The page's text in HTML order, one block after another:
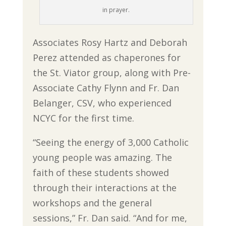
in prayer.
Associates Rosy Hartz and Deborah
Perez attended as chaperones for
the St. Viator group, along with Pre-
Associate Cathy Flynn and Fr. Dan
Belanger, CSV, who experienced
NCYC for the first time.
“Seeing the energy of 3,000 Catholic
young people was amazing. The
faith of these students showed
through their interactions at the
workshops and the general
sessions,” Fr. Dan said. “And for me,